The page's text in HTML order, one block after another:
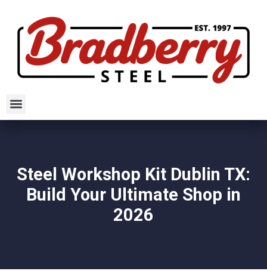
Steel Workshop Kit Dublin TX:
Build Your Ultimate Shop in
2026